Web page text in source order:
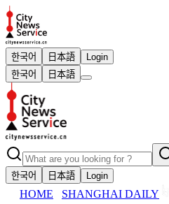
한국어 日本語
Login
한국어
日本語
한국어
日本語 Login
HOME SHANGHAI DAILY